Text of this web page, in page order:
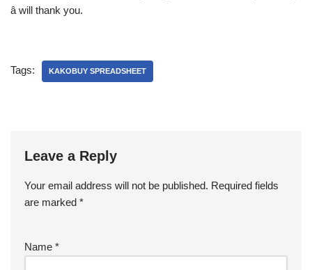
â will thank you.
Tags: KAKOBUY SPREADSHEET
Leave a Reply
Your email address will not be published. Required fields
are marked *
Name *